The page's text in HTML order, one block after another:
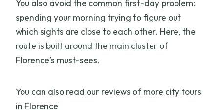
You also avoid the common first-day problem:
spending your morning trying to figure out
which sights are close to each other. Here, the
route is built around the main cluster of
Florence’s must-sees.
You can also read our reviews of more city tours
in Florence